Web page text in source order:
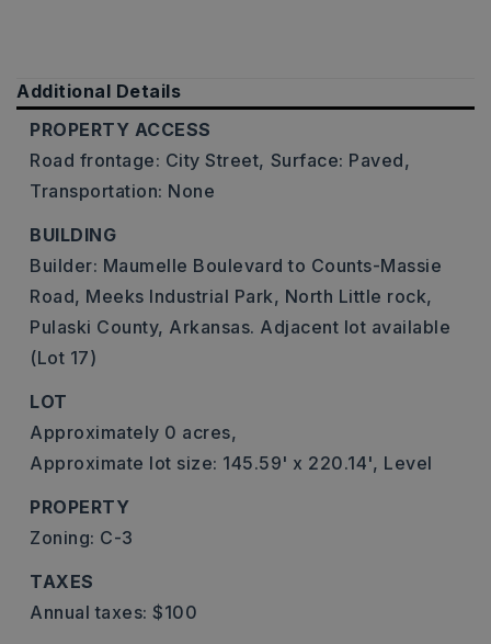
Additional Details
PROPERTY ACCESS
Road frontage: City Street, Surface: Paved,
Transportation: None
BUILDING
Builder: Maumelle Boulevard to Counts-Massie
Road, Meeks Industrial Park, North Little rock,
Pulaski County, Arkansas. Adjacent lot available
(Lot 17)
LOT
Approximately 0 acres,
Approximate lot size: 145.59' x 220.14', Level
PROPERTY
Zoning: C-3
TAXES
Annual taxes: $100